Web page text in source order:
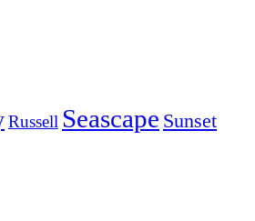
Russell Seascape Sunset